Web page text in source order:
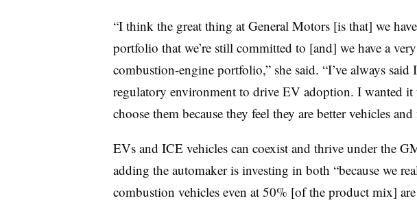
“I think the great thing at General Motors [is that] we
portfolio that we’re still committed to [and] we have a
combustion-engine portfolio,” she said. “I’ve always said
regulatory environment to drive EV adoption. I wanted it
choose them because they feel they are better vehicles
EVs and ICE vehicles can coexist and thrive under the
adding the automaker is investing in both “because we
combustion vehicles even at 50% [of the product mix]